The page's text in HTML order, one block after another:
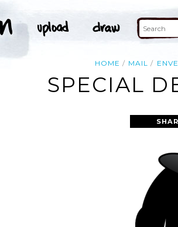
HOME MAIL
SPECIAL